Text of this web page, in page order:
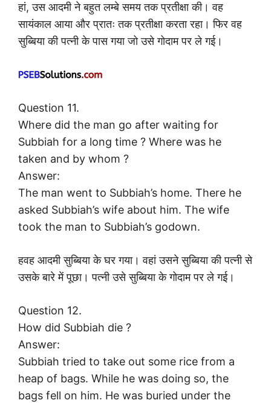
हां, उस आदमी ने बहुत लम्बे समय तक प्रतीक्षा की। वह
सायंकाल आया और प्रातः तक प्रतीक्षा करता रहा। फिर वह
सुब्बिया की पत्नी के पास गया जो उसे गोदाम पर ले गई।
Question 11.
Where did the man go after waiting for
Subbiah for a long time ? Where was he
taken and by whom ?
Answer:
The man went to Subbiah’s home. There he
asked Subbiah’s wife about him. The wife
took the man to Subbiah’s godown.
हवह आदमी सुब्बिया के घर गया। वहां उसने सुब्बिया की पत्नी से
उसके बारे में पूछा। पत्नी उसे सुब्बिया के गोदाम पर ले गई।
Question 12.
How did Subbiah die ?
Answer:
Subbiah tried to take out some rice from a
heap of bags. While he was doing so, the
bags fell on him. He was buried under the